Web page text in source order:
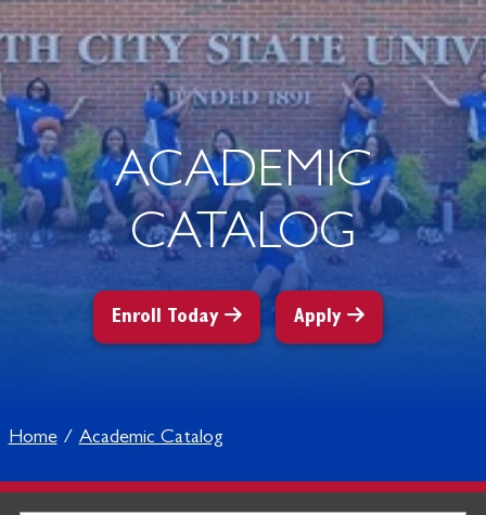
ACADEMIC
CATALOG
Enroll Today Apply
Home Academic Catalog